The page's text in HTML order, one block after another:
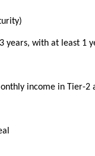
years, with at least 1
income in Tier-2